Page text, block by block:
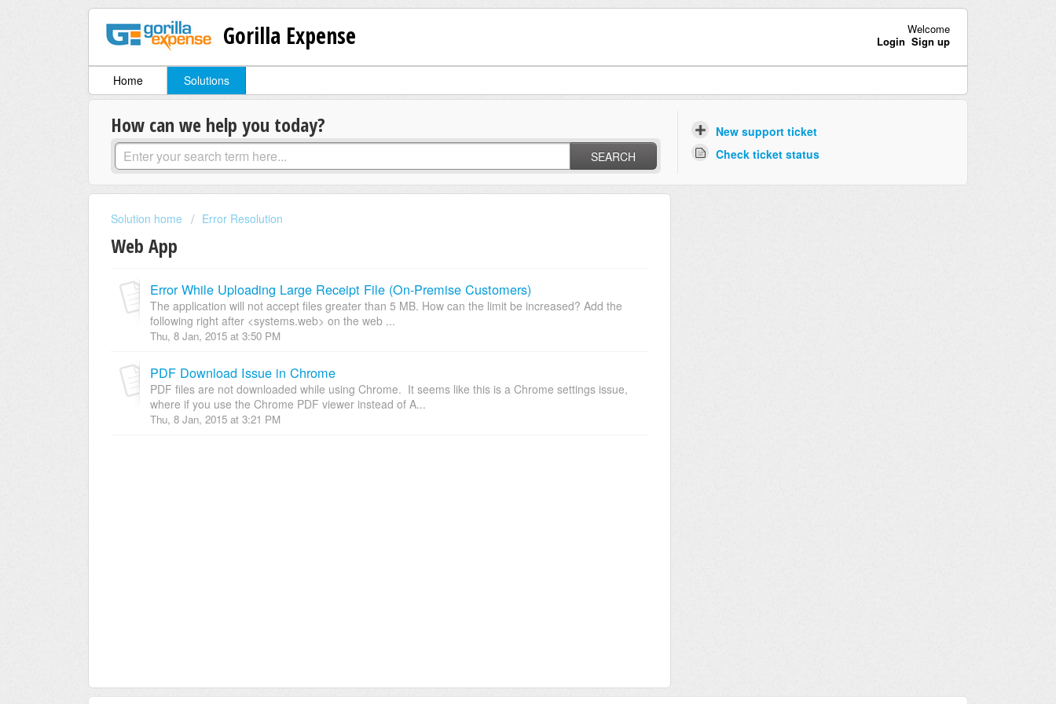
Gorilla Expense
Welcome
Login Sign up
Home Solutions
How can we help you today?
SEARCH
New support ticket
Check ticket status
Solution home Error Resolution
Web App
Error While Uploading Large Receipt File (On-Premise Customers)
The application will not accept files greater than 5 MB. How can the limit be increased? Add the
following right after <systems.web> on the web ...
Thu, 8 Jan, 2015 at 3:50 PM
PDF Download Issue in Chrome
PDF files are not downloaded while using Chrome. It seems like this is a Chrome settings issue,
where if you use the Chrome PDF viewer instead of A...
Thu, 8 Jan, 2015 at 3:21 PM